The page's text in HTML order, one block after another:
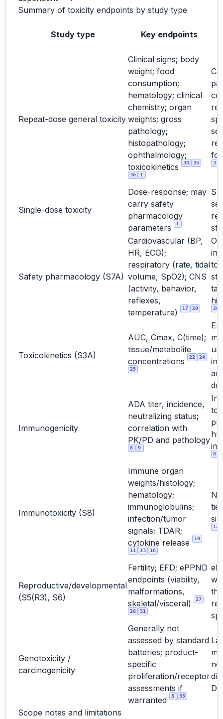
Summary of toxicity endpoints by study type
Study type Key endpoints
Repeat-dose general toxicity
Clinical signs; body
weight; food
consumption;
hematology; clinical
chemistry; organ
weights; gross
pathology;
histopathology;
ophthalmology;
toxicokinetics
34 35
36 1
3
Single-dose toxicity
Dose-response; may
carry safety
pharmacology
parameters
1
Safety pharmacology (S7A)
Cardiovascular (BP,
HR, ECG);
respiratory (rate, tidal
volume, SpO2); CNS
(activity, behavior,
reflexes,
temperature)
17 20 20
Toxicokinetics (S3A)
AUC, Cmax, C(time);
tissue/metabolite
concentrations
22 24
25
Immunogenicity
ADA titer, incidence,
neutralizing status;
correlation with
PK/PD and pathology
8 9
8
Immunotoxicity (S8)
Immune organ
weights/histology;
hematology;
immunoglobulins;
infection/tumor
signals; TDAR;
cytokine release
10
11 13 16
12
Reproductive/developmental
(S5(R3), S6)
Fertility; EFD; ePPND
endpoints (viability,
malformations,
skeletal/visceral)
27
28 31
Genotoxicity /
carcinogenicity
Generally not
assessed by standard
batteries; product-
specific
proliferation/receptor
assessments if
warranted
3 33
Scope notes and limitations